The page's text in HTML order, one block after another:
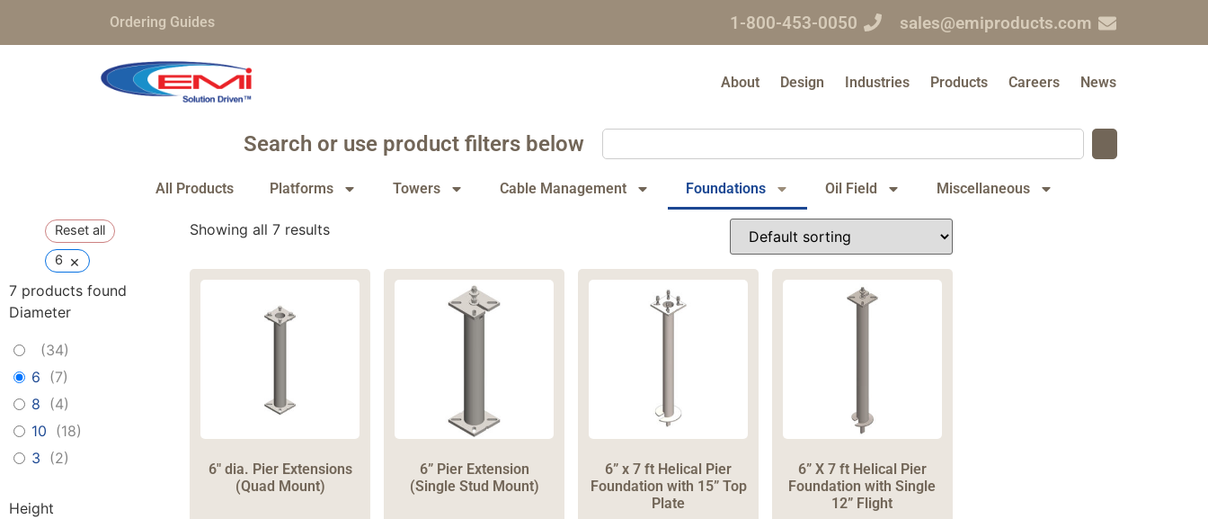
Ordering Guides 1-800-453-0050 sales@emiproducts.com
About Design Industries Products Careers News
Search or use product filters below
All Products Platforms Towers Cable Management Foundations Oil Field Miscellaneous
Reset all
6 ×
7 products found
Diameter
(34)
6 (7)
8 (4)
10 (18)
3 (2)
Height
Showing all 7 results
6″ dia. Pier Extensions
(Quad Mount)
6” Pier Extension
(Single Stud Mount)
6” x 7 ft Helical Pier
Foundation with 15” Top
Plate
6” X 7 ft Helical Pier
Foundation with Single
12” Flight